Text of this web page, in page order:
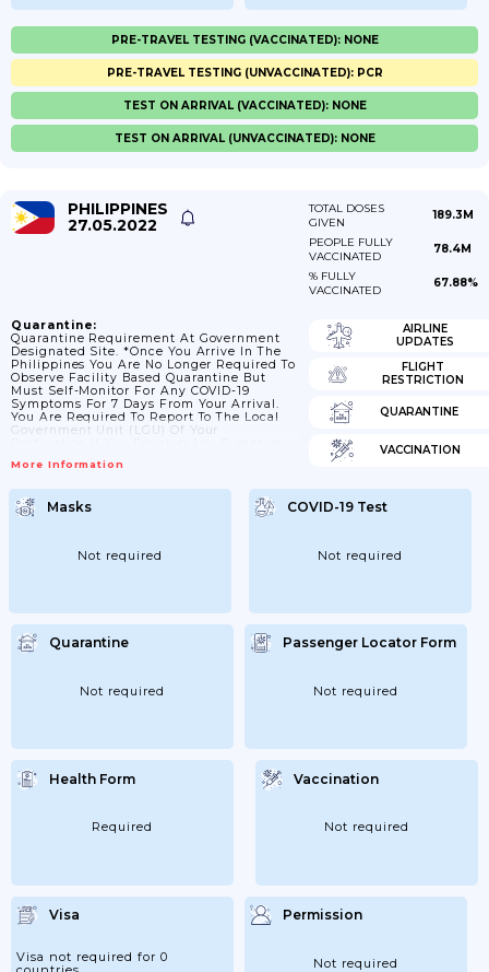
PRE-TRAVEL TESTING (VACCINATED): NONE
PRE-TRAVEL TESTING (UNVACCINATED): PCR
TEST ON ARRIVAL (VACCINATED): NONE
TEST ON ARRIVAL (UNVACCINATED): NONE
PHILIPPINES
27.05.2022
TOTAL DOSES
GIVEN
189.3M
PEOPLE FULLY
VACCINATED
78.4M
% FULLY
VACCINATED
67.88%
Quarantine:
Quarantine Requirement At Government
Designated Site. *Once You Arrive In The
Philippines You Are No Longer Required To
Observe Facility Based Quarantine But
Must Self-Monitor For Any COVID-19
Symptoms For 7 Days From Your Arrival.
You Are Required To Report To The Local
Government Unit (LGU) Of Your
Nationals Who Are Not Fully Vaccinated
More Information
AIRLINE
UPDATES
FLIGHT
RESTRICTION
QUARANTINE
VACCINATION
Masks
Not required
COVID-19 Test
Not required
Quarantine
Not required
Passenger Locator Form
Not required
Health Form
Required
Vaccination
Not required
Visa
Visa not required for 0
Permission
Not required